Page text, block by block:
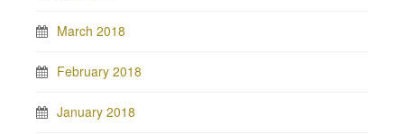
March 2018
February 2018
January 2018